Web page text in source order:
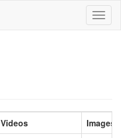
Videos
Images